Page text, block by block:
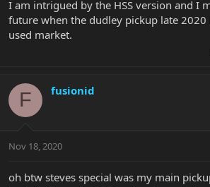
I am intrigued by the HSS version and I
future when the dudley pickup late
used market.
F fusionid
Nov 18, 2020
oh btw steves special was my main